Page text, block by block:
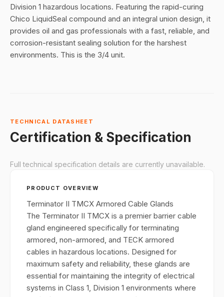
Division 1 hazardous locations. Featuring the rapid-curing
Chico LiquidSeal compound and an integral union design, it
provides oil and gas professionals with a fast, reliable, and
corrosion-resistant sealing solution for the harshest
environments. This is the 3/4 unit.
TECHNICAL DATASHEET
Certification & Specification
Full technical specification details are currently unavailable.
PRODUCT OVERVIEW
Terminator II TMCX Armored Cable Glands
The Terminator II TMCX is a premier barrier cable
gland engineered specifically for terminating
armored, non-armored, and TECK armored
cables in hazardous locations. Designed for
maximum safety and reliability, these glands are
essential for maintaining the integrity of electrical
systems in Class 1, Division 1 environments where